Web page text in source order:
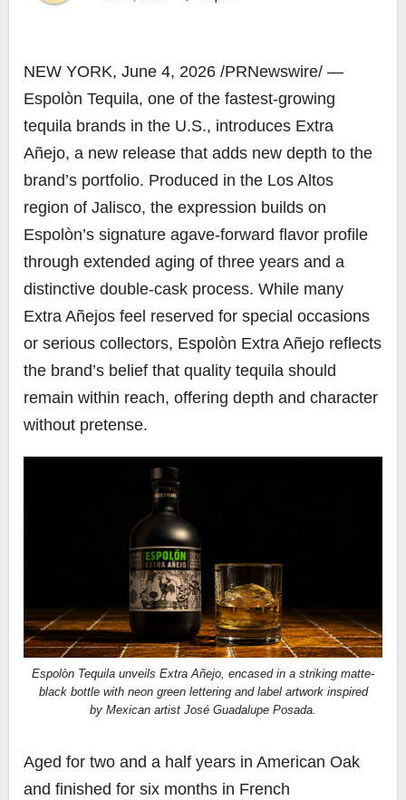
NEW YORK, June 4, 2026 /PRNewswire/ —
Espolòn Tequila, one of the fastest-growing
tequila brands in the U.S., introduces Extra
Añejo, a new release that adds new depth to the
brand’s portfolio. Produced in the Los Altos
region of Jalisco, the expression builds on
Espolòn’s signature agave-forward flavor profile
through extended aging of three years and a
distinctive double-cask process. While many
Extra Añejos feel reserved for special occasions
or serious collectors, Espolòn Extra Añejo reflects
the brand’s belief that quality tequila should
remain within reach, offering depth and character
without pretense.
Espolòn Tequila unveils Extra Añejo, encased in a striking matte-
black bottle with neon green lettering and label artwork inspired
by Mexican artist José Guadalupe Posada.
Aged for two and a half years in American Oak
and finished for six months in French